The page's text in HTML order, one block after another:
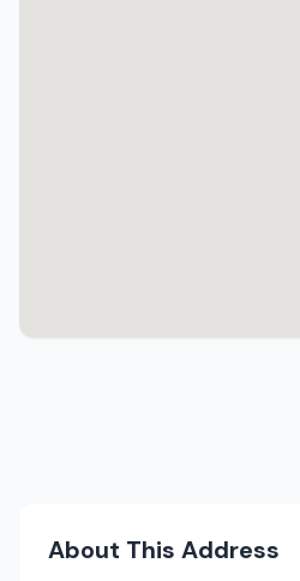
About This Address